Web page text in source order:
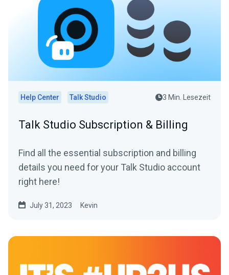
Help Center Talk Studio 3 Min. Lesezeit
Talk Studio Subscription & Billing
Find all the essential subscription and billing
details you need for your Talk Studio account
right here!
July 31, 2023 Kevin